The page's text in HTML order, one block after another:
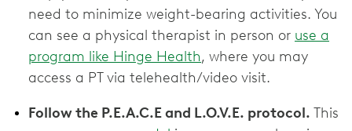
need to minimize weight-bearing activities. You
can see a physical therapist in person or use a
program like Hinge Health, where you may
access a PT via telehealth/video visit.
Follow the P.E.A.C.E and L.O.V.E. protocol. This